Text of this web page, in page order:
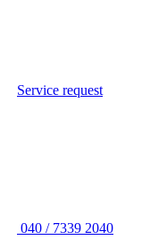
Service request
040 / 7339 2040